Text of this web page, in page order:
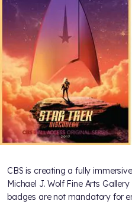
CBS is creating a fully immersive
Michael J. Wolf Fine Arts
badges are not mandatory for